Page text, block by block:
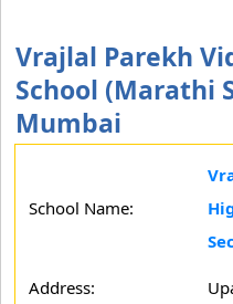
Vrajlal Parekh
School (Marathi
Mumbai
School Name:
Address: